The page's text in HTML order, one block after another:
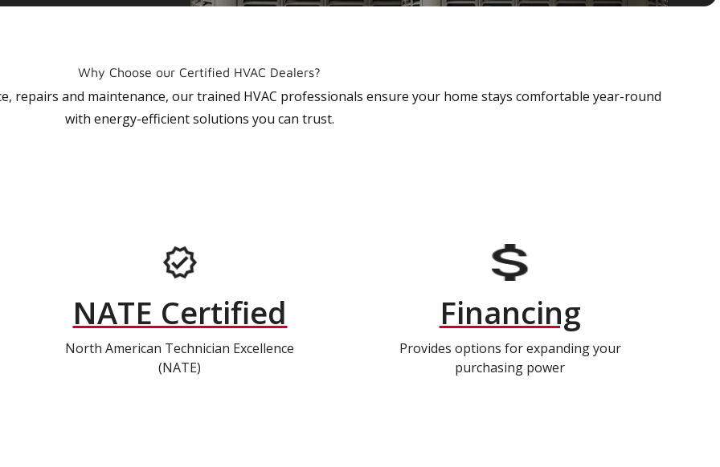
Why Choose our Certified HVAC Dealers?
repairs and maintenance, our trained HVAC professionals ensure your home stays comfortable year-round
with energy-efficient solutions you can trust.
NATE Certified
North American Technician Excellence
(NATE)
Financing
Provides options for expanding your
purchasing power